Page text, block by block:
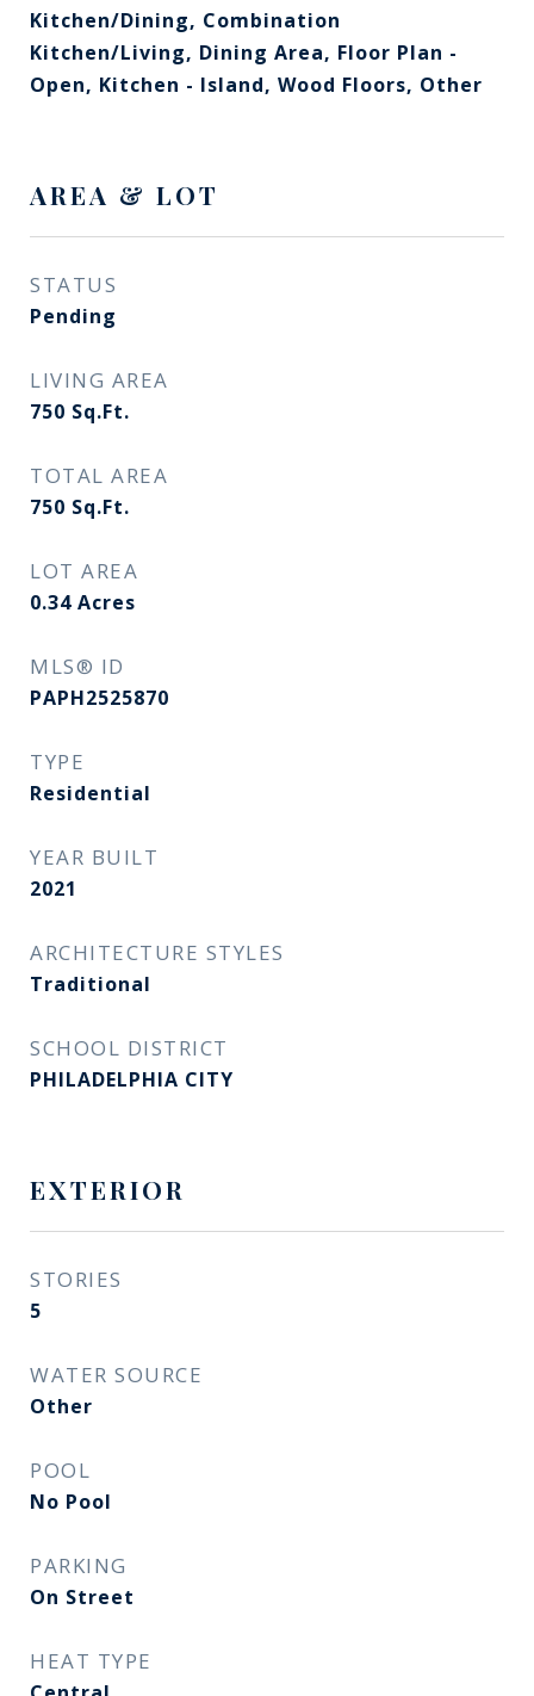
Kitchen/Dining, Combination
Kitchen/Living, Dining Area, Floor Plan -
Open, Kitchen - Island, Wood Floors, Other
AREA & LOT
STATUS
Pending
LIVING AREA
750 Sq.Ft.
TOTAL AREA
750 Sq.Ft.
LOT AREA
0.34 Acres
MLS® ID
PAPH2525870
TYPE
Residential
YEAR BUILT
2021
ARCHITECTURE STYLES
Traditional
SCHOOL DISTRICT
PHILADELPHIA CITY
EXTERIOR
STORIES
5
WATER SOURCE
Other
POOL
No Pool
PARKING
On Street
HEAT TYPE